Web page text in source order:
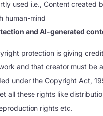
used i.e., Content created
human-mind
and AI-generated
protection is giving
and that creator must be
under the Copyright Act,
all these rights like
rights etc.